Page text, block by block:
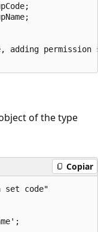
of the type
Copiar
set code"